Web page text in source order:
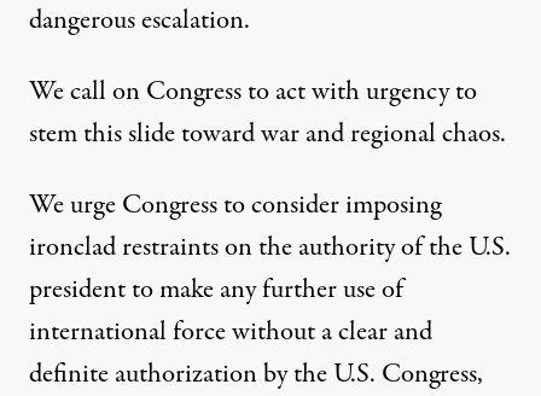
dangerous escalation.
We call on Congress to act with urgency to
stem this slide toward war and regional chaos.
We urgeCongressto consider imposing
ironclad restraints on the authority of theU.S.
president to make any further use of
international force without a clear and
definite authorization by the U.S. Congress,